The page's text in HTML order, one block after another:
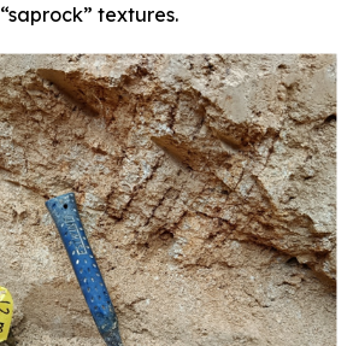
“saprock” textures.